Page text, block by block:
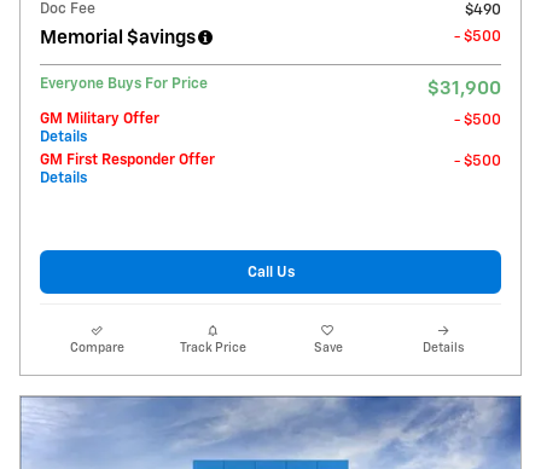
Doc Fee
$490
Memorial $avings - $500
Everyone Buys For Price $31,900
GM Military Offer
Details
- $500
GM First Responder Offer
Details
- $500
Call Us
Compare Track Price Save Details